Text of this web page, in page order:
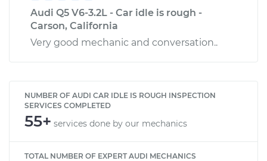
Audi Q5 V6-3.2L - Car idle is rough -
Carson, California
Very good mechanic and conversation..
NUMBER OF AUDI CAR IDLE IS ROUGH INSPECTION
SERVICES COMPLETED
55+ services done by our mechanics
TOTAL NUMBER OF EXPERT AUDI MECHANICS